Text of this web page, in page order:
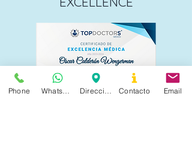
Phone Contacto Email